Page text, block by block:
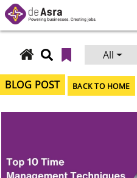
Skip
to
content
Search
for:
All
BLOG POST BACK TO HOME